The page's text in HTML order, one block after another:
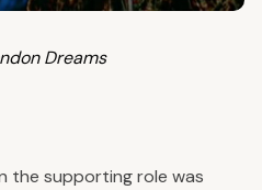
Dreams
the supporting role was